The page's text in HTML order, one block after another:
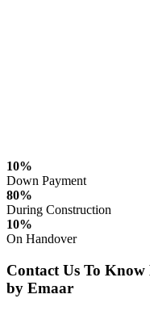
10%
Down Payment
80%
During Construction
10%
On Handover
Contact Us To
by Emaar